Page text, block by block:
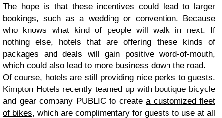
The hope is that these incentives could lead to larger
bookings, such as a wedding or convention. Because
who knows what kind of people will walk in next. If
nothing else, hotels that are offering these kinds of
packages and deals will gain positive word-of-mouth,
which could also lead to more business down the road.
Of course, hotels are still providing nice perks to guests.
Kimpton Hotels recently teamed up with boutique bicycle
and gear company PUBLIC to create a customized fleet
of bikes, which are complimentary for guests to use at all